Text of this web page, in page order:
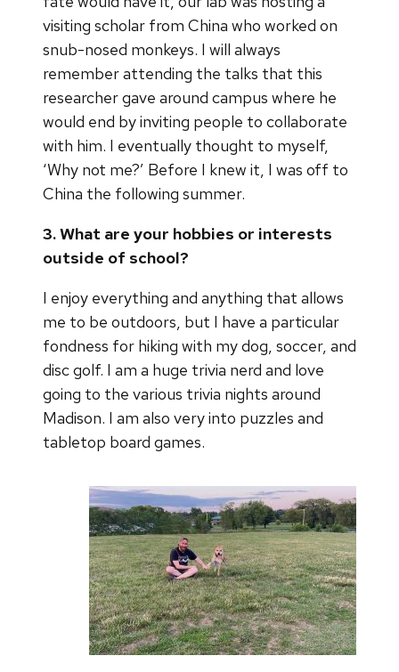
visiting scholar from China who worked on
snub-nosed monkeys. I will always
remember attending the talks that this
researcher gave around campus where he
would end by inviting people to collaborate
with him. I eventually thought to myself,
‘Why not me?’ Before I knew it, I was off to
China the following summer.
3. What are your hobbies or interests
outside of school?
I enjoy everything and anything that allows
me to be outdoors, but I have a particular
fondness for hiking with my dog, soccer, and
disc golf. I am a huge trivia nerd and love
going to the various trivia nights around
Madison. I am also very into puzzles and
tabletop board games.